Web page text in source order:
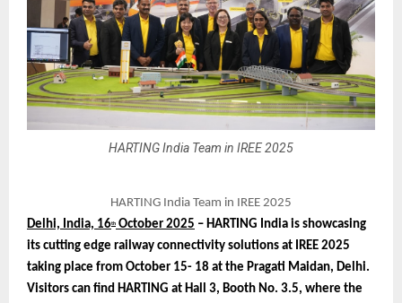
HARTING India Team in IREE 2025
HARTING India Team in IREE 2025
Delhi, India, 16th October 2025 – HARTING India is showcasing
its cutting edge railway connectivity solutions at IREE 2025
taking place from October 15- 18 at the Pragati Maidan, Delhi.
Visitors can find HARTING at Hall 3, Booth No. 3.5, where the